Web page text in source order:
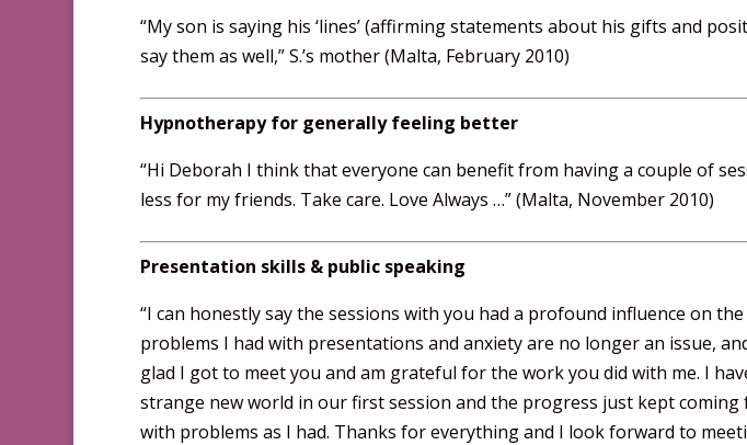
“My son is saying his ‘lines’ (affirming statements about his gifts and
say them as well,” S.’s mother (Malta, February 2010)
Hypnotherapy for generally feeling better
“Hi Deborah I think that everyone can benefit from having a couple of
less for my friends. Take care. Love Always …” (Malta, November 2010)
Presentation skills & public speaking
“I can honestly say the sessions with you had a profound influence on
problems I had with presentations and anxiety are no longer an issue,
glad I got to meet you and am grateful for the work you did with me. I
strange new world in our first session and the progress just kept
with problems as I had. Thanks for everything and I look forward to